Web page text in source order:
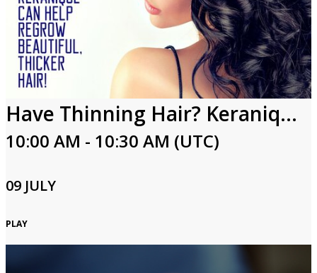
Have Thinning Hair? Keranique Can Help Regrow Beautiful, Thicker Hair!
10:00 AM - 10:30 AM (UTC)
09 JULY
PLAY